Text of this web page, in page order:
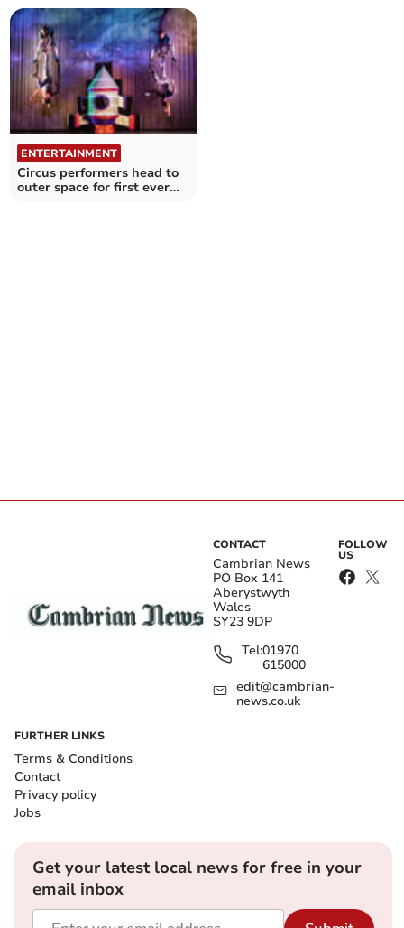
ENTERTAINMENT
Circus performers head to
outer space for first ever
CONTACT
Cambrian News
PO Box 141
Aberystwyth
Wales
SY23 9DP
Tel:01970
615000
edit@cambrian-
news.co.uk
FOLLOW
US
FURTHER LINKS
Terms & Conditions
Contact
Privacy policy
Jobs
Get your latest local news for free in your
email inbox